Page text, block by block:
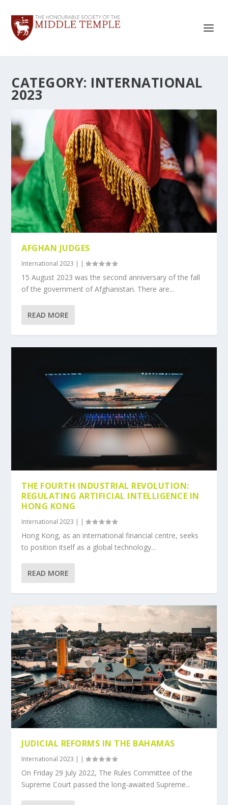
CATEGORY: INTERNATIONAL
2023
AFGHAN JUDGES
International 2023 | |
15 August 2023 was the second anniversary of the fall
of the government of Afghanistan. There are...
READ MORE
THE FOURTH INDUSTRIAL REVOLUTION:
REGULATING ARTIFICIAL INTELLIGENCE IN
HONG KONG
International 2023 | |
Hong Kong, as an international financial centre, seeks
to position itself as a global technology...
READ MORE
JUDICIAL REFORMS IN THE BAHAMAS
International 2023 | |
On Friday 29 July 2022, The Rules Committee of the
Supreme Court passed the long-awaited Supreme...